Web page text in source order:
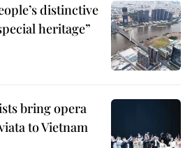
distinctive
heritage”
bring opera
to Vietnam